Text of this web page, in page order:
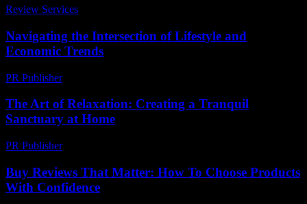
Review Services
Navigating the Intersection of Lifestyle and
Economic Trends
PR Publisher-
The Art of Relaxation: Creating a Tranquil
Sanctuary at Home
PR Publisher-
Buy Reviews That Matter: How To Choose Products
With Confidence